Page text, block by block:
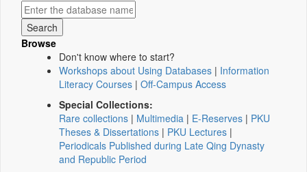
Browse
Don't know where to start?
Workshops about Using Databases | Information
Literacy Courses | Off-Campus Access
Special Collections:
Rare collections | Multimedia | E-Reserves | PKU
Theses & Dissertations | PKU Lectures |
Periodicals Published during Late Qing Dynasty
and Republic Period